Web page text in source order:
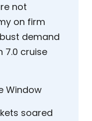
not
on firm
demand
7.0 cruise
Window
soared